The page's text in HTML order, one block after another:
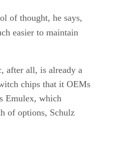
of thought, he says,
easier to maintain
after all, is already a
chips that it OEMs
Emulex, which
of options, Schulz